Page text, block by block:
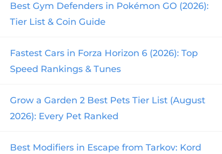
Best Gym Defenders in Pokémon GO (2026):
Tier List & Coin Guide
Fastest Cars in Forza Horizon 6 (2026): Top
Speed Rankings & Tunes
Grow a Garden 2 Best Pets Tier List (August
2026): Every Pet Ranked
Best Modifiers in Escape from Tarkov: Kord